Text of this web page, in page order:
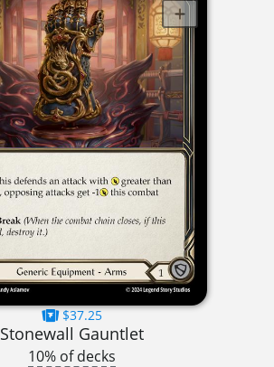
$37.25
Stonewall Gauntlet
10% of decks